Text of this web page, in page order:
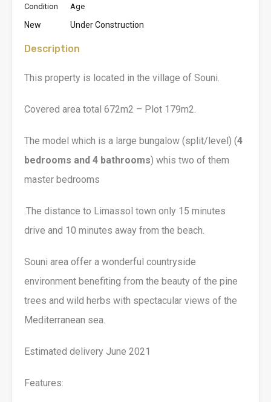
Condition
New
Age
Under Construction
Description
This property is located in the village of Souni.
Covered area total 672m2 – Plot 179m2.
The model which is a large bungalow (split/level) (4
bedrooms and 4 bathrooms) whis two of them
master bedrooms
.The distance to Limassol town only 15 minutes
drive and 10 minutes away from the beach.
Souni area offer a wonderful countryside
environment benefiting from the beauty of the pine
trees and wild herbs with spectacular views of the
Mediterranean sea.
Estimated delivery June 2021
Features: